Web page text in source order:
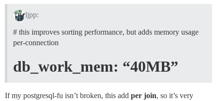
ljpp:
# this improves sorting performance, but adds memory usage
per-connection
db_work_mem: “40MB”
If my postgresql-fu isn’t broken, this add per join, so it’s very